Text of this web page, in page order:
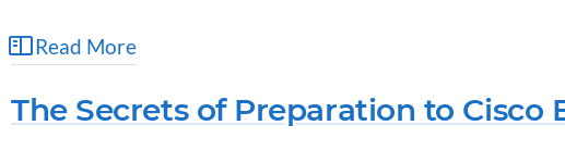
Read More
The Secrets of Preparation to Cisco